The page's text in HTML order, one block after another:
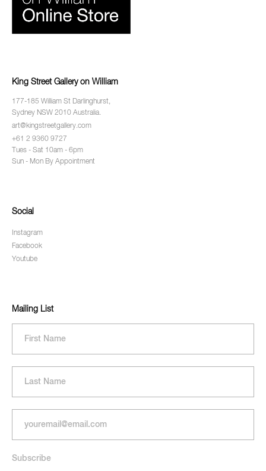
King Street Gallery on William
177-185 William St Darlinghurst,
Sydney NSW 2010 Australia.
art@kingstreetgallery.com
+61 2 9360 9727
Tues - Sat 10am - 6pm
Sun - Mon By Appointment
Social
Instagram
Facebook
Youtube
Mailing List